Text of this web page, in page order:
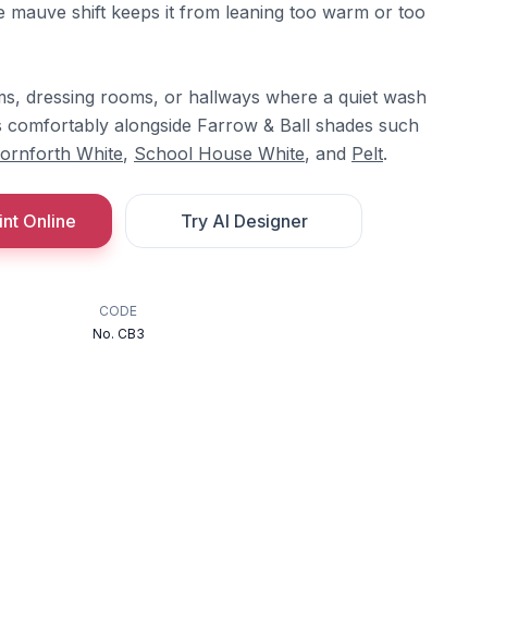
mauve shift keeps it from leaning too warm or too
dressing rooms, or hallways where a quiet wash
alongside Farrow & Ball shades such
White, School House White, and Pelt.
Online Try AI Designer
CODE
No. CB3